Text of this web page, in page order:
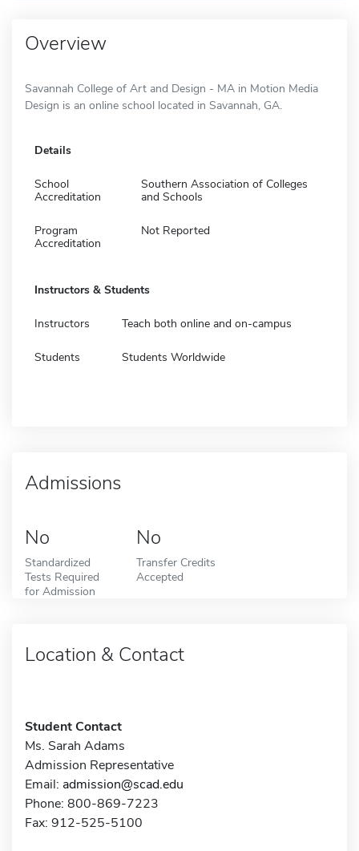
Overview
Savannah College of Art and Design - MA in Motion Media
Design is an online school located in Savannah, GA.
Details
School
Accreditation
Southern Association of Colleges
and Schools
Program
Accreditation
Not Reported
Instructors & Students
Instructors Teach both online and on-campus
Students Students Worldwide
Admissions
No
Standardized
Tests Required
for Admission
No
Transfer Credits
Accepted
Location & Contact
Student Contact
Ms. Sarah Adams
Admission Representative
Email: admission@scad.edu
Phone: 800-869-7223
Fax: 912-525-5100